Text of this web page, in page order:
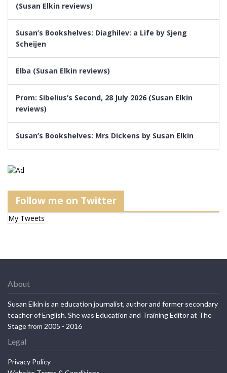
(Susan Elkin reviews)
Susan’s Bookshelves: Diaghilev: a Life by Sjeng
Scheijen
Elba (Susan Elkin reviews)
Prom: Sibelius’s Second, 28 July 2026 (Susan Elkin
reviews)
Susan’s Bookshelves: Mrs Dickens by Susan Elkin
Follow me on Twitter
My Tweets
About
Susan Elkin is an education journalist, author and former secondary
teacher of English. She was Education and Training Editor at The
Stage from 2005 - 2016
Legal
Privacy Policy